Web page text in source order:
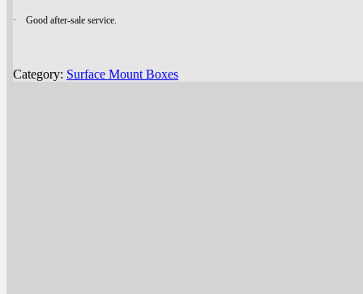
· Good after-sale service.
Category: Surface Mount Boxes